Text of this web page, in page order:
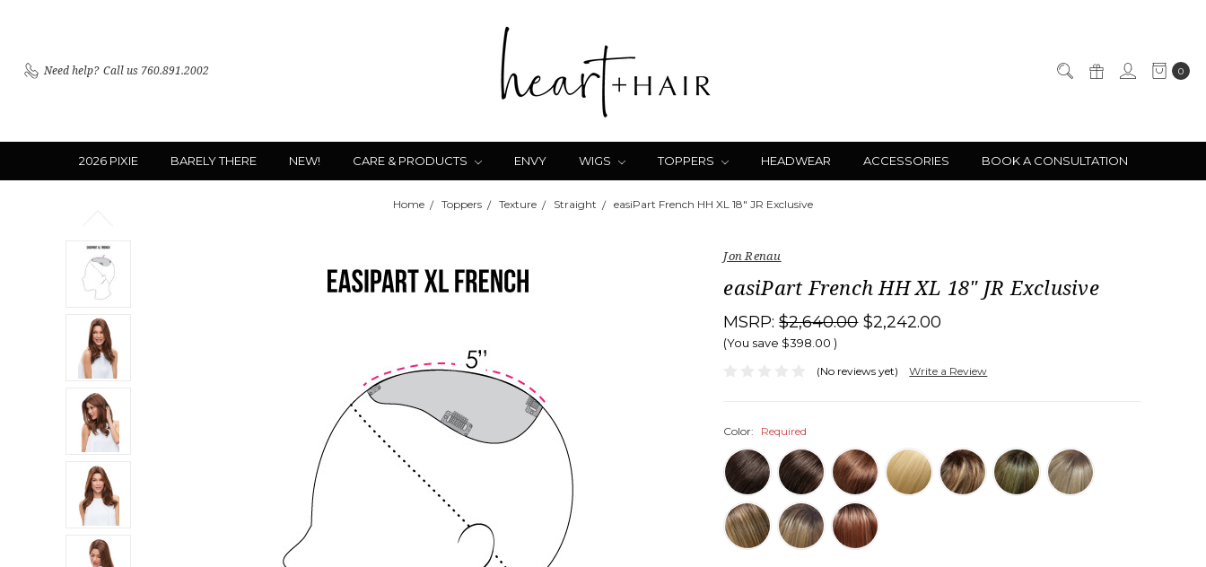
Need help? Call us 760.891.2002 0
2026 PIXIE BARELY THERE NEW! CARE & PRODUCTS ENVY WIGS TOPPERS HEADWEAR ACCESSORIES BOOK A CONSULTATION
Home Toppers Texture Straight easiPart French HH XL 18" JR Exclusive
Jon Renau
easiPart French HH XL 18" JR Exclusive
MSRP:$2,640.00 $2,242.00
(You save $398.00)
(No reviews yet) Write a Review
Color: Required